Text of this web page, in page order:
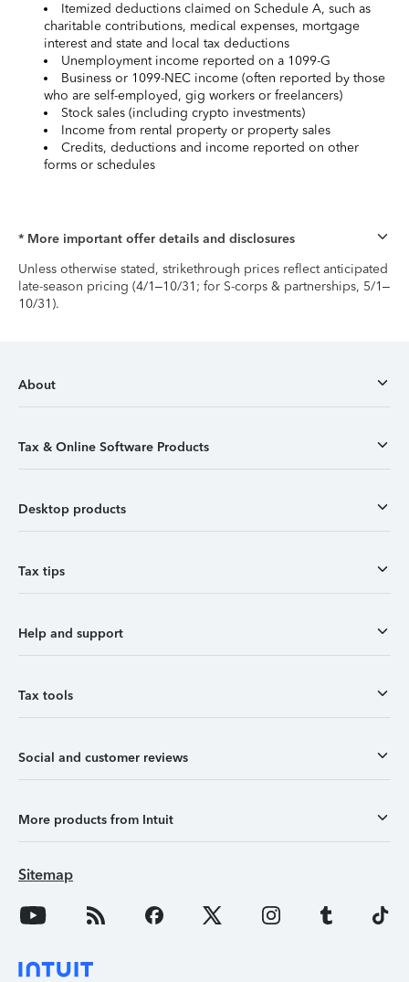
Itemized deductions claimed on Schedule A, such as
charitable contributions, medical expenses, mortgage
interest and state and local tax deductions
Unemployment income reported on a 1099-G
Business or 1099-NEC income (often reported by those
who are self-employed, gig workers or freelancers)
Stock sales (including crypto investments)
Income from rental property or property sales
Credits, deductions and income reported on other
forms or schedules
* More important offer details and disclosures
Unless otherwise stated, strikethrough prices reflect anticipated
late-season pricing (4/1–10/31; for S-corps & partnerships, 5/1–
10/31).
About
Tax & Online Software Products
Desktop products
Tax tips
Help and support
Tax tools
Social and customer reviews
More products from Intuit
Sitemap